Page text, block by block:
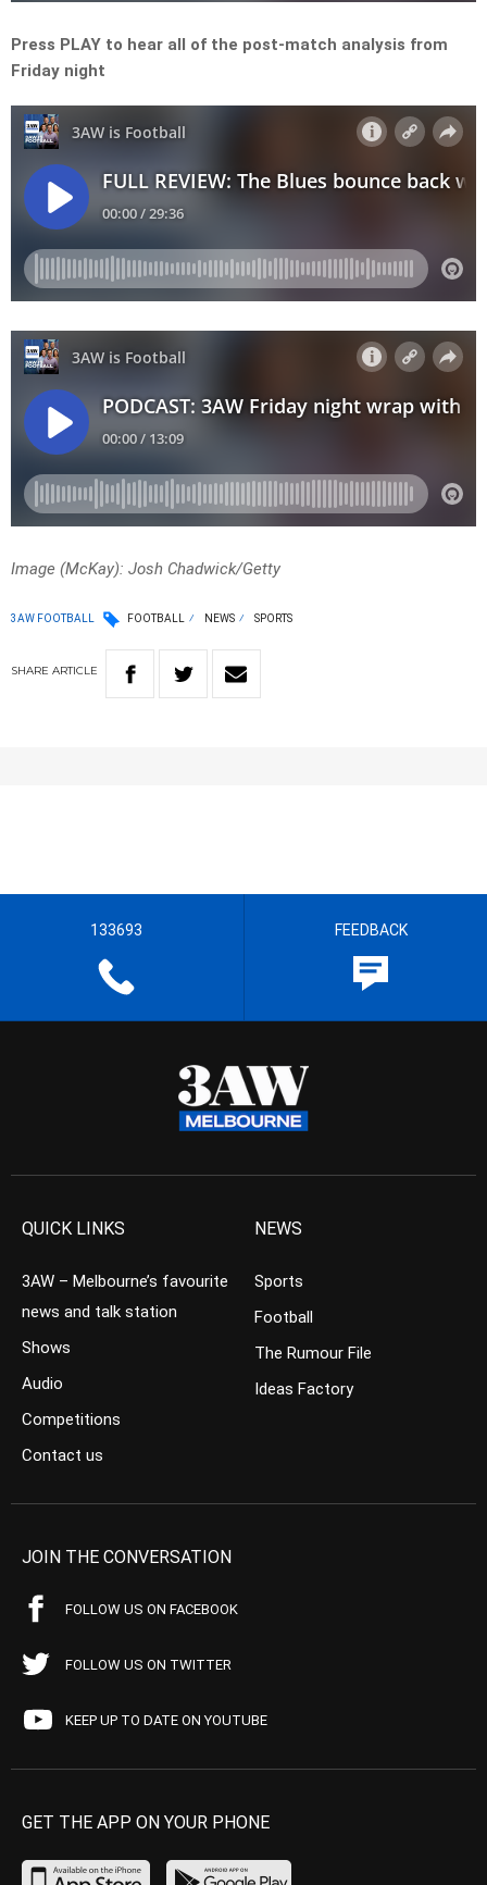
Press PLAY to hear all of the post-match analysis from
Friday night
Image (McKay): Josh Chadwick/Getty
3AW FOOTBALL FOOTBALL NEWS SPORTS
SHARE ARTICLE
133693 FEEDBACK
QUICK LINKS
3AW – Melbourne’s favourite
news and talk station
Shows
Audio
Competitions
Contact us
NEWS
Sports
Football
The Rumour File
Ideas Factory
JOIN THE CONVERSATION
FOLLOW US ON FACEBOOK
FOLLOW US ON TWITTER
KEEP UP TO DATE ON YOUTUBE
GET THE APP ON YOUR PHONE